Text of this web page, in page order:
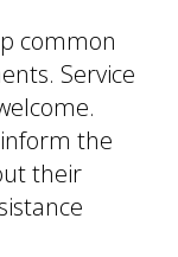
common
Service
the
their